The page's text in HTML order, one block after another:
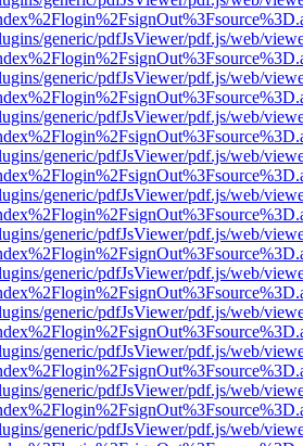
generic/pdfJsViewer/pdf.js/web/
generic/pdfJsViewer/pdf.js/web/
generic/pdfJsViewer/pdf.js/web/
generic/pdfJsViewer/pdf.js/web/
generic/pdfJsViewer/pdf.js/web/
generic/pdfJsViewer/pdf.js/web/
generic/pdfJsViewer/pdf.js/web/
generic/pdfJsViewer/pdf.js/web/
generic/pdfJsViewer/pdf.js/web/
generic/pdfJsViewer/pdf.js/web/
generic/pdfJsViewer/pdf.js/web/